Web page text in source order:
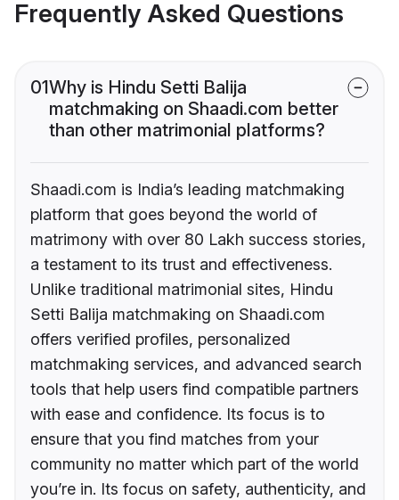
Frequently Asked Questions
01Why is Hindu Setti Balija
matchmaking on Shaadi.com better
than other matrimonial platforms?
Shaadi.com is India’s leading matchmaking
platform that goes beyond the world of
matrimony with over 80 Lakh success stories,
a testament to its trust and effectiveness.
Unlike traditional matrimonial sites, Hindu
Setti Balija matchmaking on Shaadi.com
offers verified profiles, personalized
matchmaking services, and advanced search
tools that help users find compatible partners
with ease and confidence. Its focus is to
ensure that you find matches from your
community no matter which part of the world
you’re in. Its focus on safety, authenticity, and